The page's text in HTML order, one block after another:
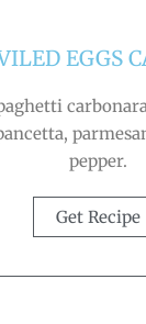
EGGS
pepper.
Get Recipe